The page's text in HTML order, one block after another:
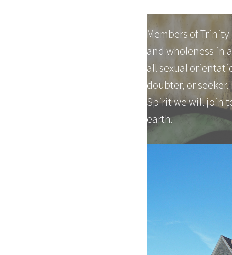
Members of
and wholeness in
all sexual
doubter, or
Spirit we will join
earth.